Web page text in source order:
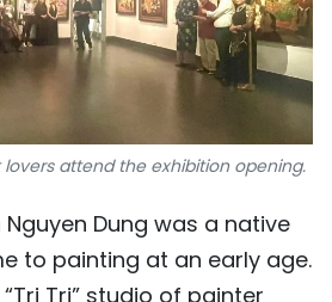
attend the exhibition opening.
Nguyen Dung was a native
to painting at an early age.
Tri” studio of painter